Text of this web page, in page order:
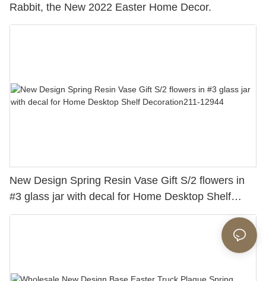
Rabbit, the New 2022 Easter Home Decor.
New Design Spring Resin Vase Gift S/2 flowers in
#3 glass jar with decal for Home Desktop Shelf
Decoration211-12944